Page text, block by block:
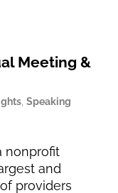
Meeting &
, Speaking
nonprofit
and
providers